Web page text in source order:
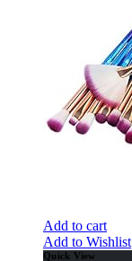
Add to cart
Add to Wishlist
Quick View